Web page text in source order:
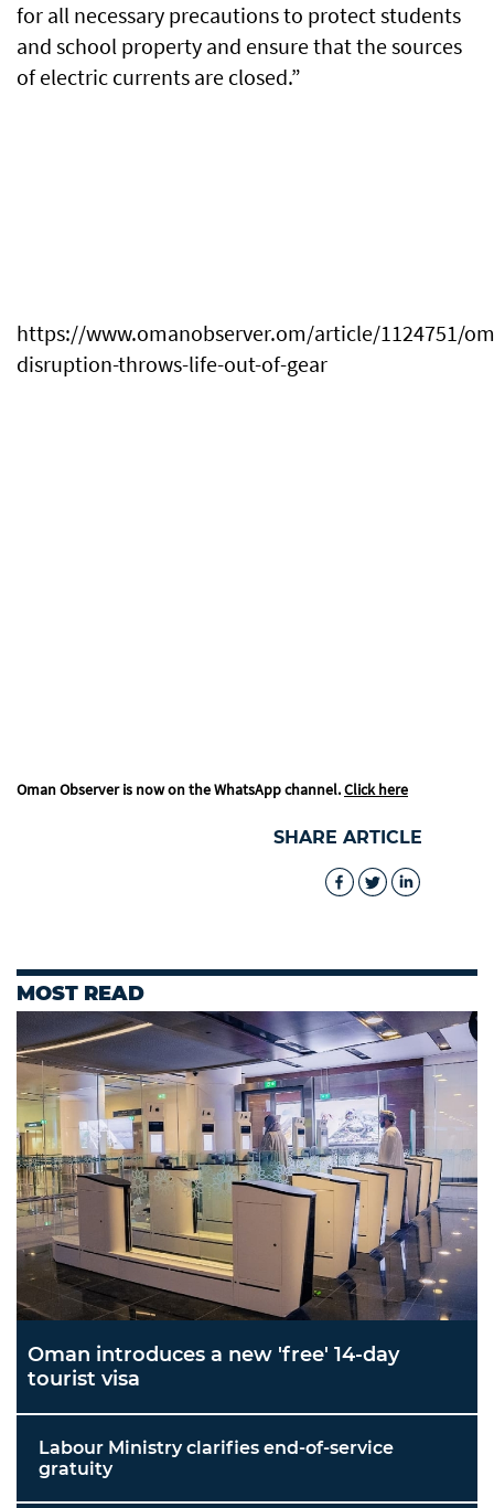
for all necessary precautions to protect students
and school property and ensure that the sources
of electric currents are closed.”
https://www.omanobserver.om/article/1124751/
disruption-throws-life-out-of-gear
Oman Observer is now on the WhatsApp channel.Click here
SHARE ARTICLE
MOST READ
Oman introduces a new 'free' 14-day
tourist visa
Labour Ministry clarifies end-of-service
gratuity